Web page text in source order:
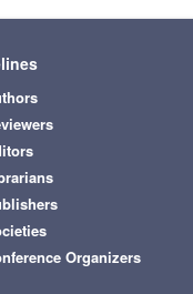
Organizers